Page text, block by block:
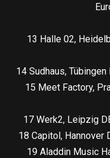
13 Halle 02,
14 Sudhaus,
15 Meet Factory,
17 Werk2, Leipzig
18 Capitol, Hannover
19 Aladdin Music